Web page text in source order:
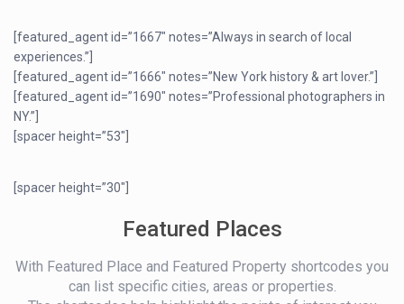
[featured_agent id=”1667″ notes=”Always in search of local
experiences.”]
[featured_agent id=”1666″ notes=”New York history & art lover.”]
[featured_agent id=”1690″ notes=”Professional photographers in
NY.”]
[spacer height=”53″]
[spacer height=”30″]
Featured Places
With Featured Place and Featured Property shortcodes you
can list specific cities, areas or properties.